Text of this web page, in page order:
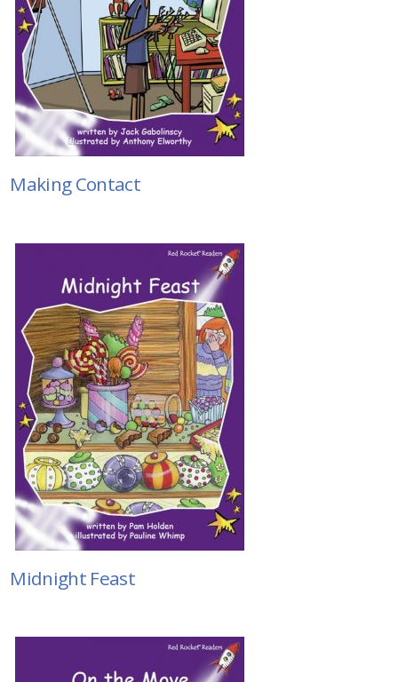
Making Contact
Midnight Feast